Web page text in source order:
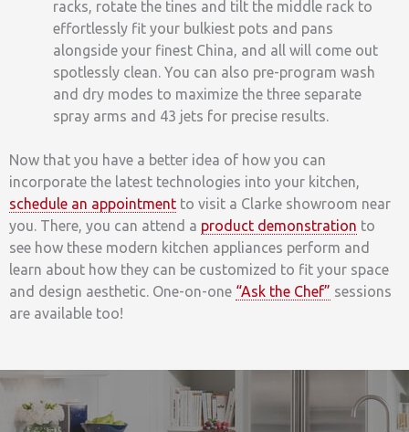
racks, rotate the tines and tilt the middle rack to
effortlessly fit your bulkiest pots and pans
alongside your finest China, and all will come out
spotlessly clean. You can also pre-program wash
and dry modes to maximize the three separate
spray arms and 43 jets for precise results.
Now that you have a better idea of how you can
incorporate the latest technologies into your kitchen,
schedule an appointment to visit a Clarke showroom near
you. There, you can attend a product demonstration to
see how these modern kitchen appliances perform and
learn about how they can be customized to fit your space
and design aesthetic. One-on-one “Ask the Chef” sessions
are available too!